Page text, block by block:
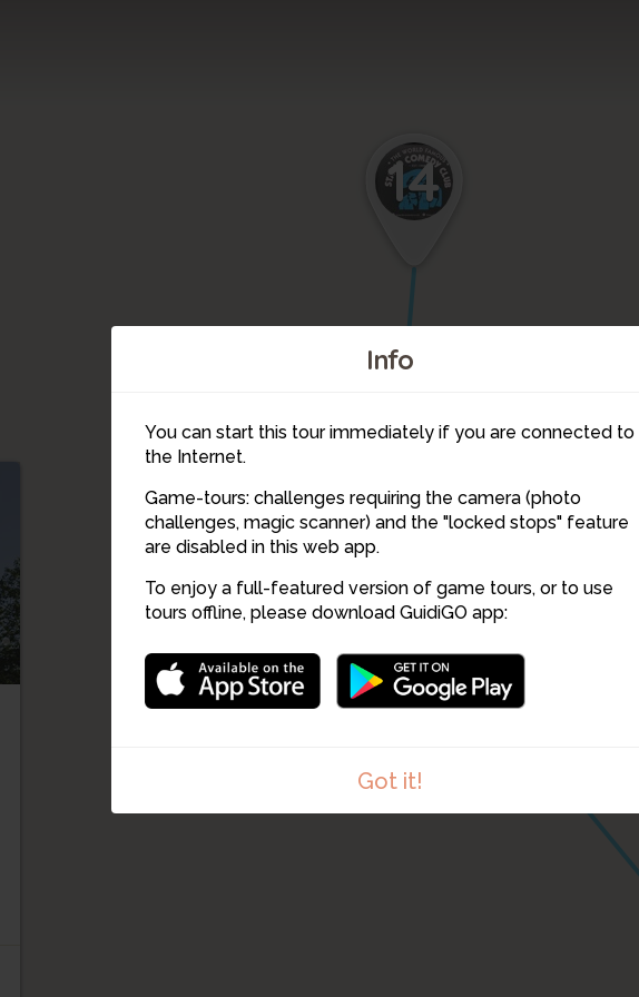
Info
You can start this tour immediately if you are connected to
the Internet.
Game-tours: challenges requiring the camera (photo
challenges, magic scanner) and the "locked stops" feature
are disabled in this web app.
To enjoy a full-featured version of game tours, or to use
tours offline, please download GuidiGO app:
Got it!
15
14
13